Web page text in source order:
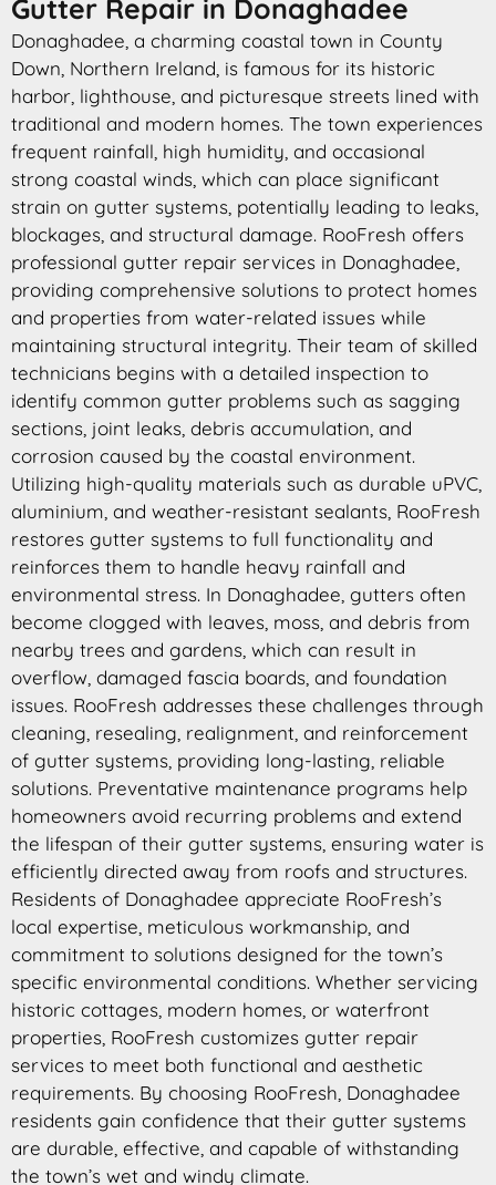
Gutter Repair in Donaghadee
Donaghadee, a charming coastal town in County
Down, Northern Ireland, is famous for its historic
harbor, lighthouse, and picturesque streets lined with
traditional and modern homes. The town experiences
frequent rainfall, high humidity, and occasional
strong coastal winds, which can place significant
strain on gutter systems, potentially leading to leaks,
blockages, and structural damage. RooFresh offers
professional gutter repair services in Donaghadee,
providing comprehensive solutions to protect homes
and properties from water-related issues while
maintaining structural integrity. Their team of skilled
technicians begins with a detailed inspection to
identify common gutter problems such as sagging
sections, joint leaks, debris accumulation, and
corrosion caused by the coastal environment.
Utilizing high-quality materials such as durable uPVC,
aluminium, and weather-resistant sealants, RooFresh
restores gutter systems to full functionality and
reinforces them to handle heavy rainfall and
environmental stress. In Donaghadee, gutters often
become clogged with leaves, moss, and debris from
nearby trees and gardens, which can result in
overflow, damaged fascia boards, and foundation
issues. RooFresh addresses these challenges through
cleaning, resealing, realignment, and reinforcement
of gutter systems, providing long-lasting, reliable
solutions. Preventative maintenance programs help
homeowners avoid recurring problems and extend
the lifespan of their gutter systems, ensuring water is
efficiently directed away from roofs and structures.
Residents of Donaghadee appreciate RooFresh’s
local expertise, meticulous workmanship, and
commitment to solutions designed for the town’s
specific environmental conditions. Whether servicing
historic cottages, modern homes, or waterfront
properties, RooFresh customizes gutter repair
services to meet both functional and aesthetic
requirements. By choosing RooFresh, Donaghadee
residents gain confidence that their gutter systems
are durable, effective, and capable of withstanding
the town’s wet and windy climate.